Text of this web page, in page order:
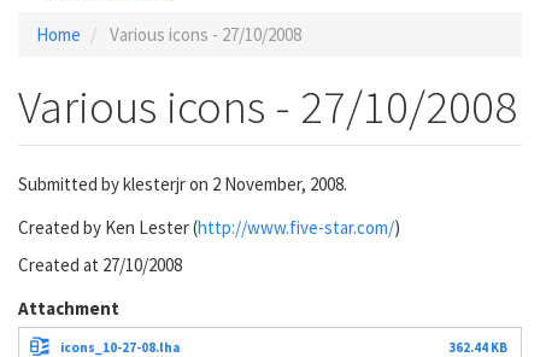
Home Various icons - 27/10/2008
Various icons - 27/10/2008
Submitted byklesterjron 2 November, 2008.
Created by Ken Lester (http://www.five-star.com/)
Created at 27/10/2008
Attachment
icons_10-27-08.lha 362.44 KB